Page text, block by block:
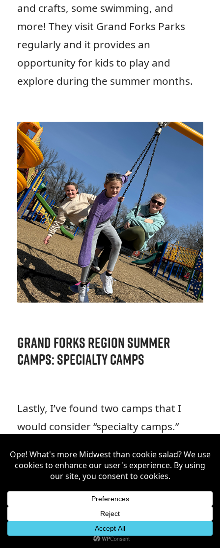
and crafts, some swimming, and
more! They visit Grand Forks Parks
regularly and it provides an
opportunity for kids to play and
explore during the summer months.
Grand Forks Region Summer
Camps: Specialty Camps
Lastly, I’ve found two camps that I
would consider “specialty camps.”
advertised for Cub Scouts in our
region, so if you have an eager
scout in your home this could be a
great fit for them! Additionally, I’ve
also included Camp Good Mourning,